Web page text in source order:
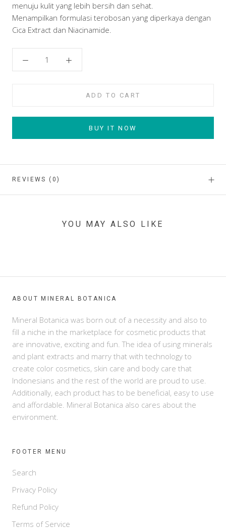
menuju kulit yang lebih bersih dan sehat.
Menampilkan formulasi terobosan yang diperkaya dengan
Cica Extract dan Niacinamide.
ADD TO CART
BUY IT NOW
REVIEWS (0)
YOU MAY ALSO LIKE
ABOUT MINERAL BOTANICA
Mineral Botanica was born out of a necessity and also to
fill a niche in the marketplace for cosmetic products that
are innovative, exciting and fun. The idea of using minerals
and plant extracts and marry that with technology to
create color cosmetics, skin care and body care that
Indonesians and the rest of the world are proud to use.
Additionally, each product has to be beneficial, easy to use
and affordable. Mineral Botanica also cares about the
environment.
FOOTER MENU
Search
Privacy Policy
Refund Policy
Terms of Service